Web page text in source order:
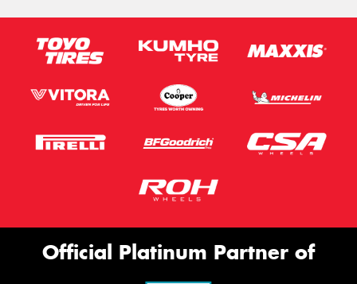
Official Platinum Partner of